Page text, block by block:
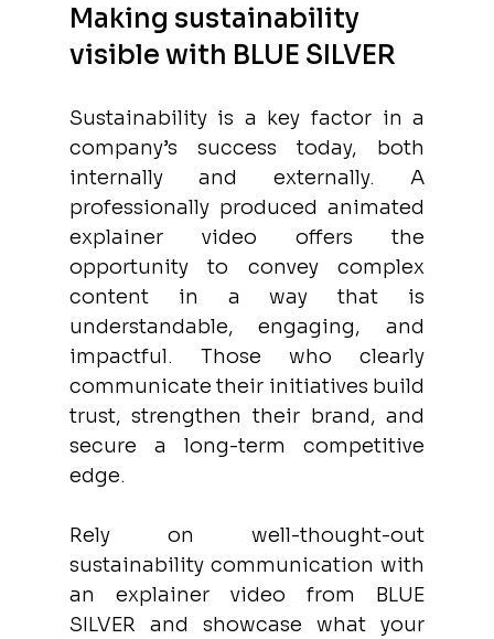
Making sustainability
visible with BLUE SILVER
Sustainability is a key factor in a
company’s success today, both
internally and externally. A
professionally produced animated
explainer video offers the
opportunity to convey complex
content in a way that is
understandable, engaging, and
impactful. Those who clearly
communicate their initiatives build
trust, strengthen their brand, and
secure a long-term competitive
edge.
Rely on well-thought-out
sustainability communication with
an explainer video from BLUE
SILVER and showcase what your